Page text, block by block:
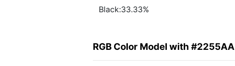
Black:33.33%
RGB Color Model with #2255AA